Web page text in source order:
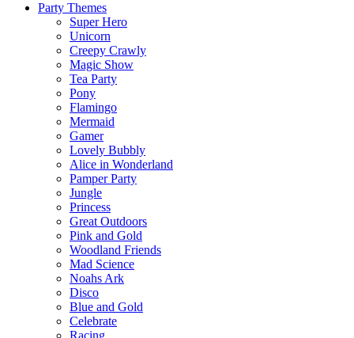
Party Themes
Super Hero
Unicorn
Creepy Crawly
Magic Show
Tea Party
Pony
Flamingo
Mermaid
Gamer
Lovely Bubbly
Alice in Wonderland
Pamper Party
Jungle
Princess
Great Outdoors
Pink and Gold
Woodland Friends
Mad Science
Noahs Ark
Disco
Blue and Gold
Celebrate
Racing